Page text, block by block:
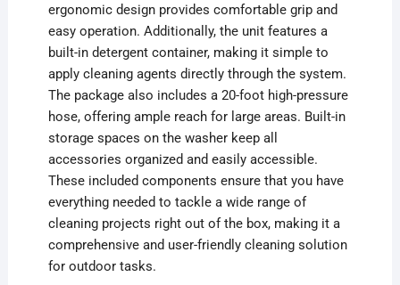
ergonomic design provides comfortable grip and
easy operation. Additionally, the unit features a
built-in detergent container, making it simple to
apply cleaning agents directly through the system.
The package also includes a 20-foot high-pressure
hose, offering ample reach for large areas. Built-in
storage spaces on the washer keep all
accessories organized and easily accessible.
These included components ensure that you have
everything needed to tackle a wide range of
cleaning projects right out of the box, making it a
comprehensive and user-friendly cleaning solution
for outdoor tasks.